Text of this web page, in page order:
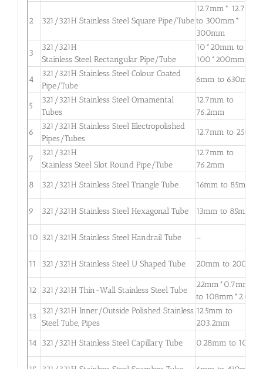
2 321/321H Stainless Steel Square Pipe/Tube
12.7mm* 12.7mm
to 300mm*
300mm
3
321/321H
Stainless Steel Rectangular Pipe/Tube
10*20mm to
100*200mm
4
321/321H Stainless Steel Colour Coated
Pipe/Tube
6mm to 630mm
5
321/321H Stainless Steel Ornamental
Tubes
12.7mm to
76.2mm
6
321/321H Stainless Steel Electropolished
Pipes/Tubes
12.7mm to
7
321/321H
Stainless Steel Slot Round Pipe/Tube
12.7mm to
76.2mm
8
321/321H Stainless Steel Triangle Tube 16mm to 85mm
9 321/321H Stainless Steel Hexagonal Tube 13mm to 85mm
10 321/321H Stainless Steel Handrail Tube –
11 321/321H Stainless Steel U Shaped Tube 20mm to 200mm
12 321/321H Thin-Wall Stainless Steel Tube
22mm*0.7mm
to
13
321/321H Inner/Outside Polished Stainless
Steel Tube, Pipes
12.5mm to
203.2mm
14
321/321H Stainless Steel Capillary Tube 0.28mm to 10mm